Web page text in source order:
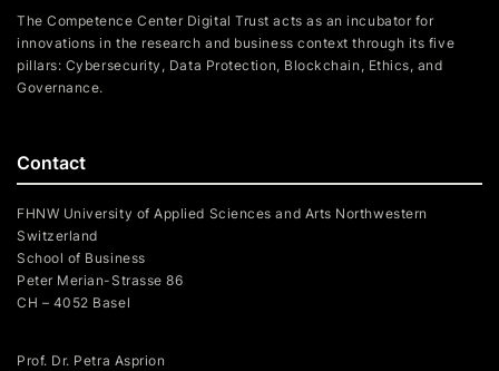
Contact
FHNW University of Applied Sciences and Arts Northwestern
Switzerland
School of Business
Peter Merian-Strasse 86
CH – 4052 Basel
Prof. Dr. Petra Asprion
The Competence Center Digital Trust acts as an incubator for
innovations in the research and business context through its five
pillars: Cybersecurity, Data Protection, Blockchain, Ethics, and
Governance.